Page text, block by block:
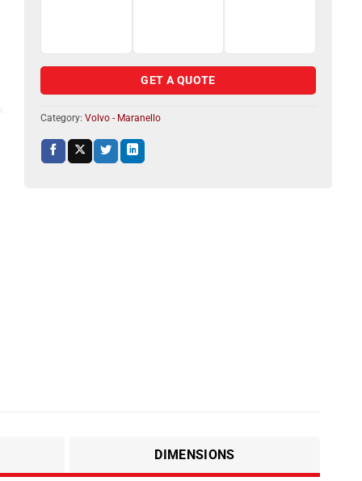
GET A QUOTE
Category: Volvo - Maranello
DIMENSIONS